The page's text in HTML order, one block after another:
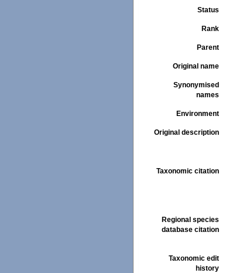
Status
Rank
Parent
Original name
Synonymised
names
Environment
Original description
Taxonomic citation
Regional species
database citation
Taxonomic edit
history